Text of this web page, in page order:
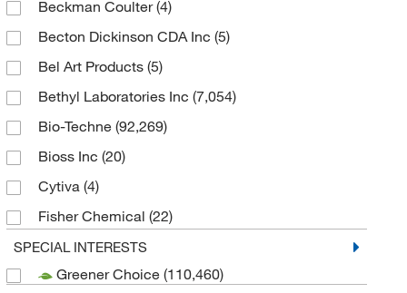
Beckman Coulter(4)
Becton Dickinson CDA Inc (5)
Bel Art Products (5)
Bethyl Laboratories Inc (7,054)
Bio-Techne (92,269)
Bioss Inc (20)
Cytiva (4)
Fisher Chemical (22)
Genscript Corporation
Gibco(1)
SPECIAL INTERESTS
Greener Choice (110,460)